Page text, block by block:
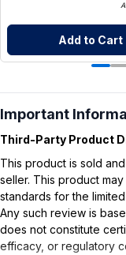
Add to Cart
Important
Third-Party Product
This product is sold
seller. This product
standards for the
Any such review is
does not constitute
efficacy, or regulatory